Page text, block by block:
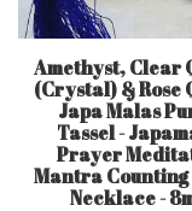
Amethyst, Clear
(Crystal) & Rose
Japa Malas
Tassel -
Prayer
Mantra Counting
Necklace -